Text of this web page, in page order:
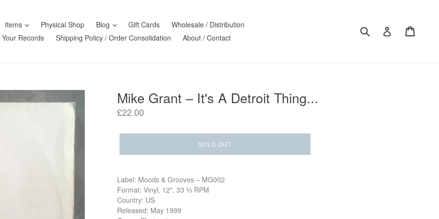
Items Physical Shop Blog Gift Cards
Wholesale / Distribution
Your Records
Shipping Policy / Order Consolidation About / Contact
Submit Log in
Mike Grant ‎– It's A Detroit Thing...
Regular
£22.00
SOLD OUT
Label: Moods & Grooves ‎– MG002
Format: Vinyl, 12", 33 ⅓ RPM
Country: US
Released: May 1999